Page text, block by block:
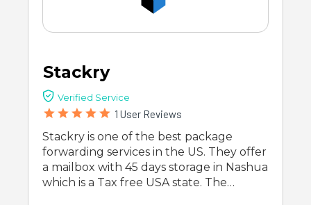
Stackry
Verified Service
1 User Reviews
Stackry is one of the best package
forwarding services in the US. They offer
a mailbox with 45 days storage in Nashua
which is a Tax free USA state. The…